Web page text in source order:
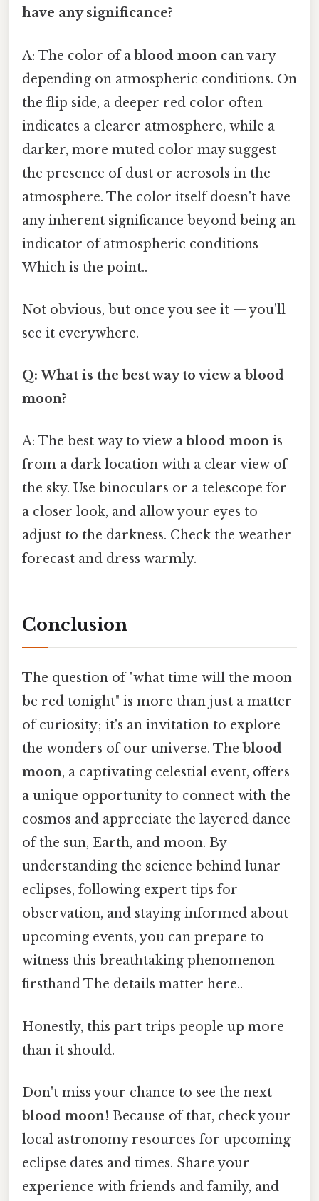
have any significance?
A: The color of ablood moon can vary
depending on atmospheric conditions. On
the flip side, a deeper red color often
indicates a clearer atmosphere, while a
darker, more muted color may suggest
the presence of dust or aerosols in the
atmosphere. The color itself doesn't have
any inherent significance beyond being an
indicator of atmospheric conditions
Which is the point..
Not obvious, but once you see it — you'll
see it everywhere.
Q: What is the best way to view a blood
moon?
A: The best way to view a blood moon is
from a dark location with a clear view of
the sky. Use binoculars or a telescope for
a closer look, and allow your eyes to
adjust to the darkness. Check the weather
forecast and dress warmly.
Conclusion
The question of "what time will the moon
be red tonight" is more than just a matter
of curiosity; it's an invitation to explore
the wonders of our universe. The blood
moon, a captivating celestial event, offers
a unique opportunity to connect with the
cosmos and appreciate the layered dance
of the sun, Earth, and moon. By
understanding the science behind lunar
eclipses, following expert tips for
observation, and staying informed about
upcoming events, you can prepare to
witness this breathtaking phenomenon
firsthand The details matter here..
Honestly, this part trips people up more
than it should.
Don't miss your chance to see the next
blood moon! Because of that, check your
local astronomy resources for upcoming
eclipse dates and times. Share your
experience with friends and family, and